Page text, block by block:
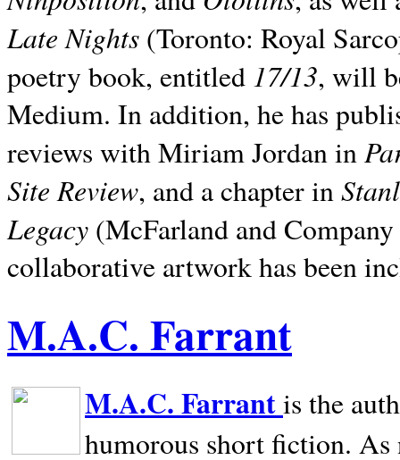
Late Nights (Toronto: Royal
poetry book, entitled 17/13, will
Medium. In addition, he has
reviews with Miriam Jordan in
Site Review, and a chapter in
Legacy (McFarland and
collaborative artwork has been
M.A.C. Farrant
M.A.C. Farrantis the
humorous short fiction.